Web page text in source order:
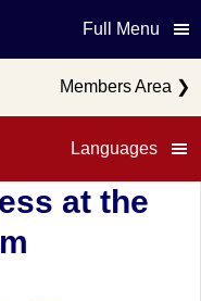
Languages
Full Menu
Members Area ❯
at the